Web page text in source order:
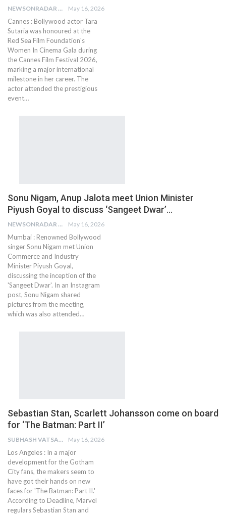
NEWSONRADAR BUREAU May 16, 2026
Cannes : Bollywood actor Tara
Sutaria was honoured at the
Red Sea Film Foundation's
Women In Cinema Gala during
the Cannes Film Festival 2026,
marking a major international
milestone in her career. The
actor attended the prestigious
event…
Sonu Nigam, Anup Jalota meet Union Minister
Piyush Goyal to discuss ‘Sangeet Dwar’…
NEWSONRADAR BUREAU May 16, 2026
Mumbai : Renowned Bollywood
singer Sonu Nigam met Union
Commerce and Industry
Minister Piyush Goyal,
discussing the inception of the
'Sangeet Dwar'. In an Instagram
post, Sonu Nigam shared
pictures from the meeting,
which was also attended…
Sebastian Stan, Scarlett Johansson come on board
for ‘The Batman: Part II’
SUBHASH VATSAIN May 16, 2026
Los Angeles : In a major
development for the Gotham
City fans, the makers seem to
have got their hands on new
faces for 'The Batman: Part II.'
According to Deadline, Marvel
regulars Sebastian Stan and